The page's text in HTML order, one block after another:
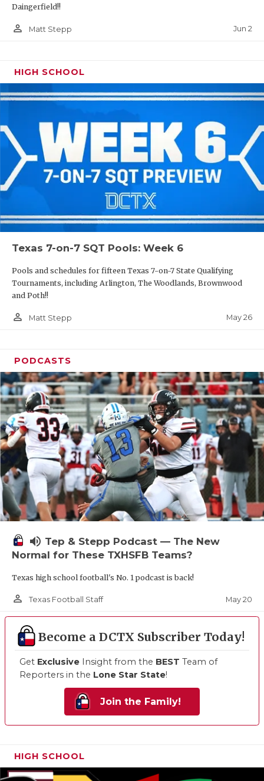
Daingerfield!!
person_outline Matt Stepp Jun 2
HIGH SCHOOL
Texas 7-on-7 SQT Pools: Week 6
Pools and schedules for fifteen Texas 7-on-7 State Qualifying
Tournaments, including Arlington, The Woodlands, Brownwood
and Poth!!
person_outline Matt Stepp May 26
PODCASTS
volume_up Tep & Stepp Podcast — The New
Normal for These TXHSFB Teams?
Texas high school football's No. 1 podcast is back!
person_outline Texas Football Staff May 20
Become a DCTX Subscriber Today!
Get Exclusive Insight from the BEST Team of
Reporters in the Lone Star State!
Join the Family!
HIGH SCHOOL